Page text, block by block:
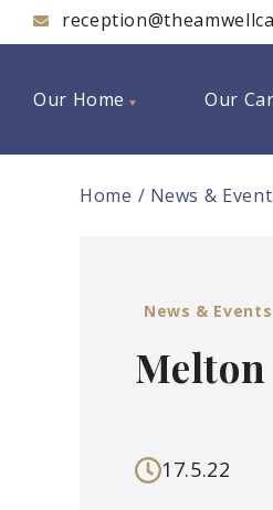
Our Home Our
Home News &
News & Events
Melton
17.5.22